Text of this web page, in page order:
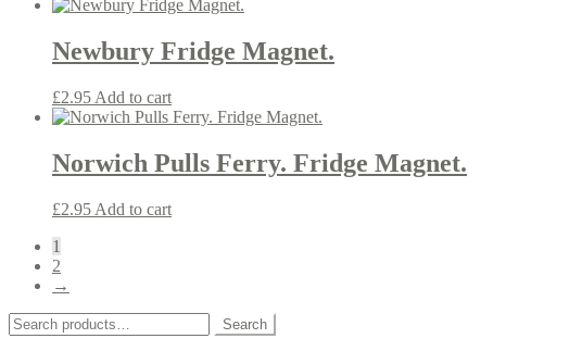
Newbury Fridge Magnet.
£2.95 Add to cart
Norwich Pulls Ferry. Fridge Magnet.
£2.95 Add to cart
1
2
→
Search
for:
Search